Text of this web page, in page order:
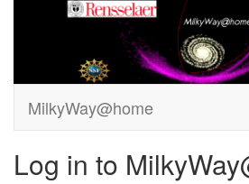
MilkyWay@home
Log in to